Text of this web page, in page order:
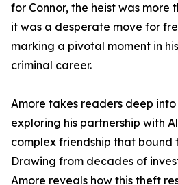
for Connor, the heist was more
it was a desperate move for
marking a pivotal moment in
criminal career.
Amore takes readers deep into
exploring his partnership with
complex friendship that bound
Drawing from decades of
Amore reveals how this theft